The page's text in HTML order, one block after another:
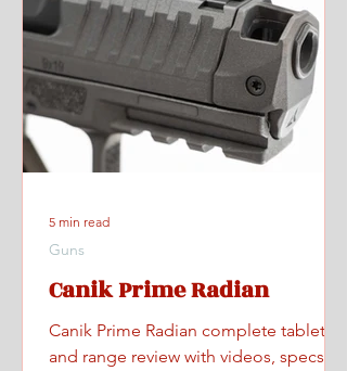
Canik Prime Radian
Canik Prime Radian complete tabletop
and range review with videos, specs,
Guns
5 min read